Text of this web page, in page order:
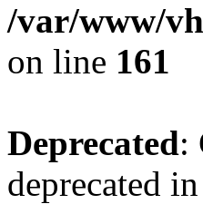
/var/www/
on line 161
Deprecated:
deprecated in